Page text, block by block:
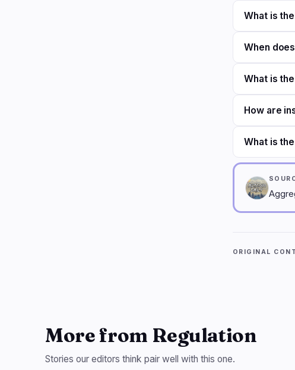
What is
When
What is
How are
What is
ORIGINAL
More from Regulation
Stories our editors think pair well with this one.